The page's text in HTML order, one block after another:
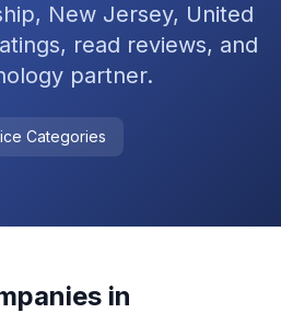
New Jersey, United
read reviews, and
partner.
Categories
in